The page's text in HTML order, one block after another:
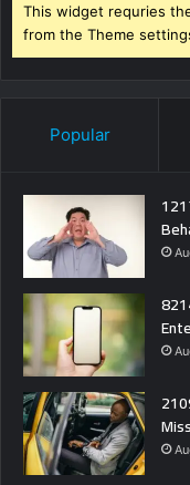
This widget requries
from the Theme
Popular